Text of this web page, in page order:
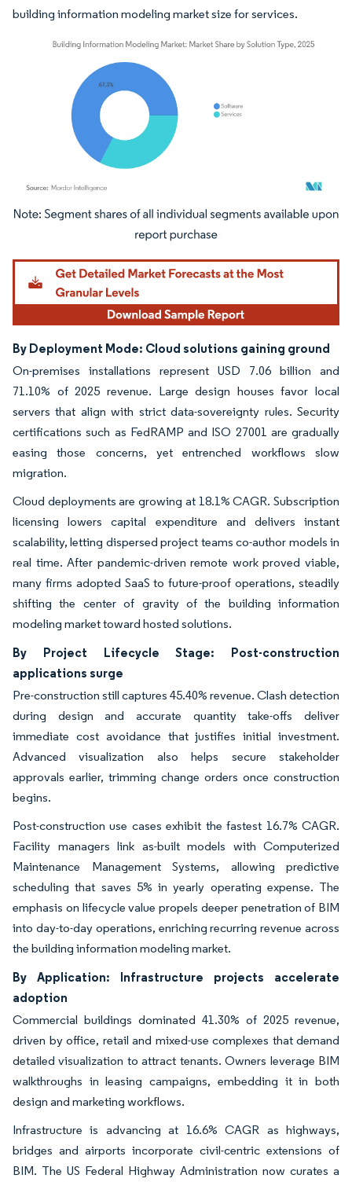
building information modeling market size for services.
Image © Mordor Intelligence. Reuse requires attribution under CC BY 4.0.
By Deployment Mode: Cloud solutions gaining ground
On-premises installations represent USD 7.06 billion and
71.10% of 2025 revenue. Large design houses favor local
servers that align with strict data-sovereignty rules. Security
certifications such as FedRAMP and ISO 27001 are gradually
easing those concerns, yet entrenched workflows slow
migration.
Cloud deployments are growing at 18.1% CAGR. Subscription
licensing lowers capital expenditure and delivers instant
scalability, letting dispersed project teams co-author models in
real time. After pandemic-driven remote work proved viable,
many firms adopted SaaS to future-proof operations, steadily
shifting the center of gravity of the building information
modeling market toward hosted solutions.
By Project Lifecycle Stage: Post-construction
applications surge
Pre-construction still captures 45.40% revenue. Clash detection
during design and accurate quantity take-offs deliver
immediate cost avoidance that justifies initial investment.
Advanced visualization also helps secure stakeholder
approvals earlier, trimming change orders once construction
begins.
Post-construction use cases exhibit the fastest 16.7% CAGR.
Facility managers link as-built models with Computerized
Maintenance Management Systems, allowing predictive
scheduling that saves 5% in yearly operating expense. The
emphasis on lifecycle value propels deeper penetration of BIM
into day-to-day operations, enriching recurring revenue across
the building information modeling market.
By Application: Infrastructure projects accelerate
adoption
Commercial buildings dominated 41.30% of 2025 revenue,
driven by office, retail and mixed-use complexes that demand
detailed visualization to attract tenants. Owners leverage BIM
walkthroughs in leasing campaigns, embedding it in both
design and marketing workflows.
Infrastructure is advancing at 16.6% CAGR as highways,
bridges and airports incorporate civil-centric extensions of
BIM. The US Federal Highway Administration now curates a